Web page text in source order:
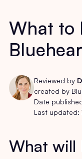
What to
Reviewed by
created by
Date
Last updated:
What will